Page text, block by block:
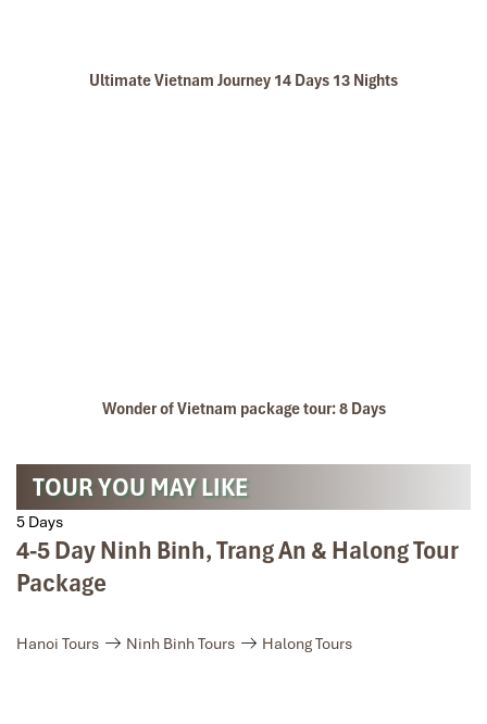
Cycling peaceful valleys on Mai Chau Motorbike Loop.
Ultimate Vietnam Journey 14 Days 13 Nights
Wonder of Vietnam package tour: 8 Days
TOUR YOU MAY LIKE
5 Days
4-5 Day Ninh Binh, Trang An & Halong Tour
Package
Hanoi Tours Ninh Binh Tours Halong Tours